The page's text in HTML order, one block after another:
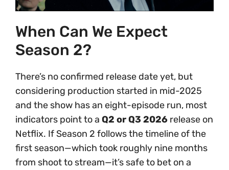
When Can We Expect
Season 2?
There’s no confirmed release date yet, but
considering production started in mid-2025
and the show has an eight-episode run, most
indicators point to a Q2 or Q3 2026 release on
Netflix. If Season 2 follows the timeline of the
first season—which took roughly nine months
from shoot to stream—it’s safe to bet on a